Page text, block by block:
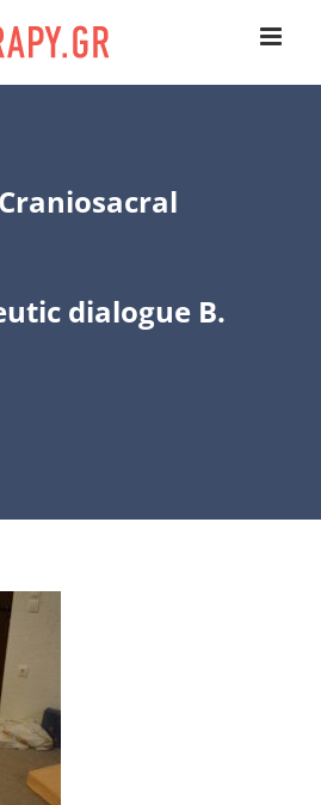
dialogue B.